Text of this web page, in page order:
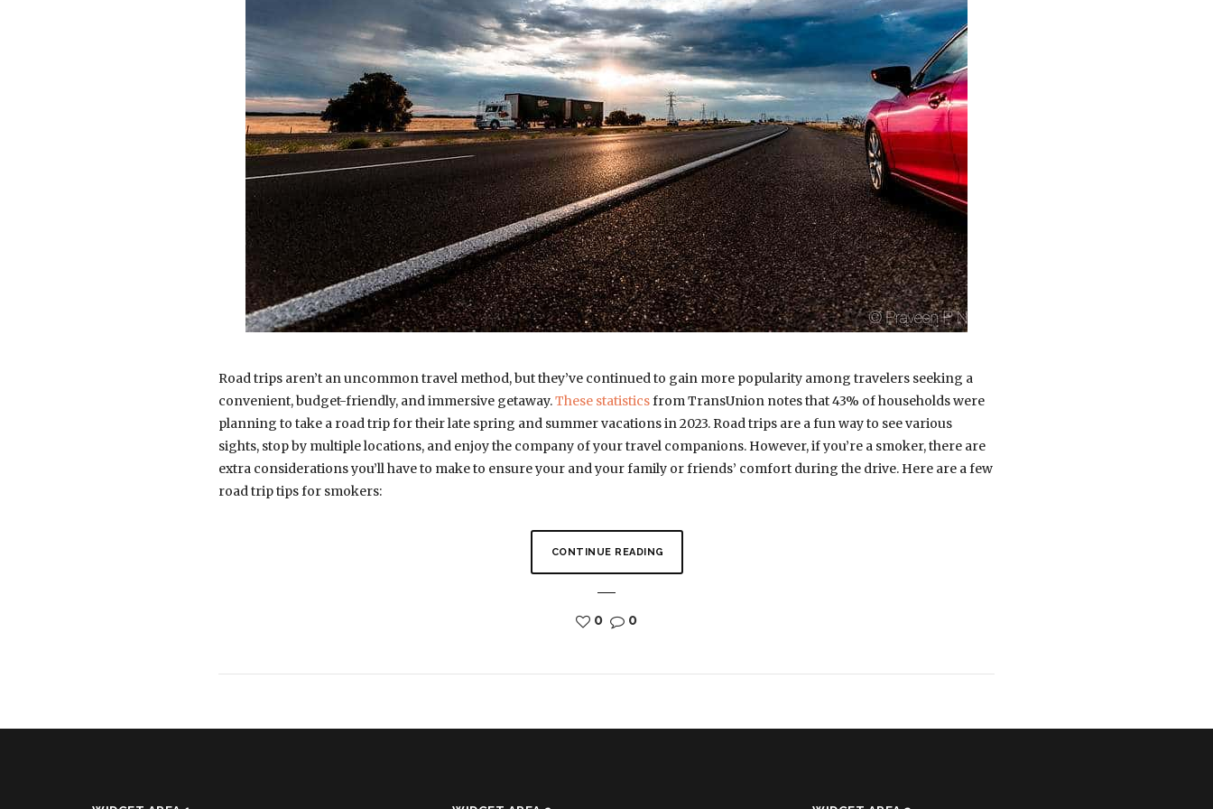
Road trips aren’t an uncommon travel method, but they’ve continued to gain more popularity among travelers seeking a
convenient, budget-friendly, and immersive getaway.These statisticsfrom TransUnion notes that 43% of households were
planning to take a road trip for their late spring and summer vacations in 2023. Road trips are a fun way to see various
sights, stop by multiple locations, and enjoy the company of your travel companions. However, if you’re a smoker, there are
extra considerations you’ll have to make to ensure your and your family or friends’ comfort during the drive. Here are a few
road trip tips for smokers:
CONTINUE READING
0 0